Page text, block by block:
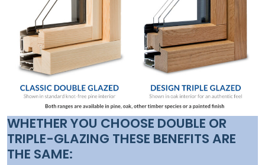
WHETHER YOU CHOOSE DOUBLE OR
TRIPLE-GLAZING THESE BENEFITS ARE
THE SAME: